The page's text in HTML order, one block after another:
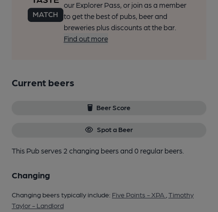
our Explorer Pass, or join as a member
to get the best of pubs, beer and
breweries plus discounts at the bar.
Find out more
Current beers
Beer Score
Spot a Beer
This Pub serves 2 changing beersand 0 regular beers.
Changing
Changing beers typically include: Five Points - XPA Timothy
Taylor - Landlord